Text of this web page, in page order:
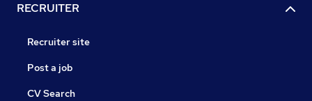
RECRUITER
Recruiter site
Post a job
CV Search